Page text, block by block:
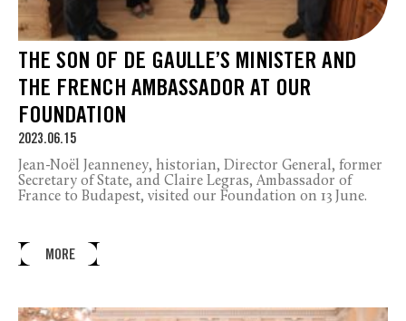
THE SON OF DE GAULLE’S MINISTER AND
THE FRENCH AMBASSADOR AT OUR
FOUNDATION
2023.06.15
Jean-Noël Jeanneney, historian, Director General, former
Secretary of State, and Claire Legras, Ambassador of
France to Budapest, visited our Foundation on 13 June.
MORE